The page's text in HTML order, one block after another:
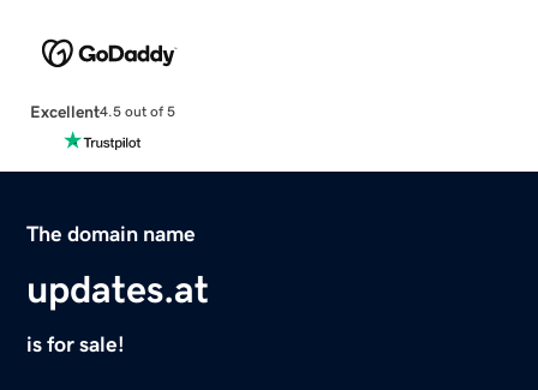
Excellent4.5 out of 5
The domain name
updates.at
is for sale!